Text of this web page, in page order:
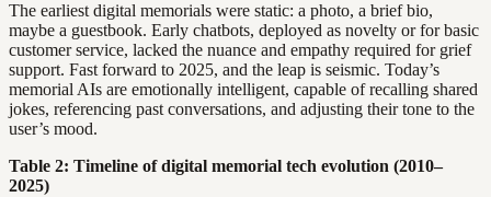
The earliest digital memorials were static: a photo, a brief bio,
maybe a guestbook. Early chatbots, deployed as novelty or for basic
customer service, lacked the nuance and empathy required for grief
support. Fast forward to 2025, and the leap is seismic. Today’s
memorial AIs are emotionally intelligent, capable of recalling shared
jokes, referencing past conversations, and adjusting their tone to the
user’s mood.
Table 2: Timeline of digital memorial tech evolution (2010–
2025)